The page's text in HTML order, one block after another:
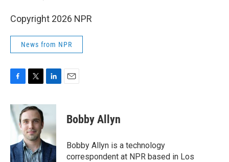
Copyright 2026 NPR
News from NPR
c
e
b
o
k
i
t
e
r
n
e
d
I
n
Bobby Allyn
Bobby Allyn is a technology
correspondent at NPR based in Los